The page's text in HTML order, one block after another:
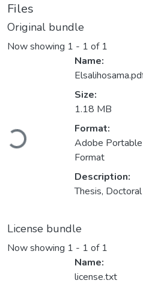
Files
Original bundle
Now showing 1 - 1 of 1
Name:
Size:
1.18 MB
Format:
Adobe
Format
Description:
Thesis, Doctoral
License bundle
Now showing 1 - 1 of 1
Name:
license.txt